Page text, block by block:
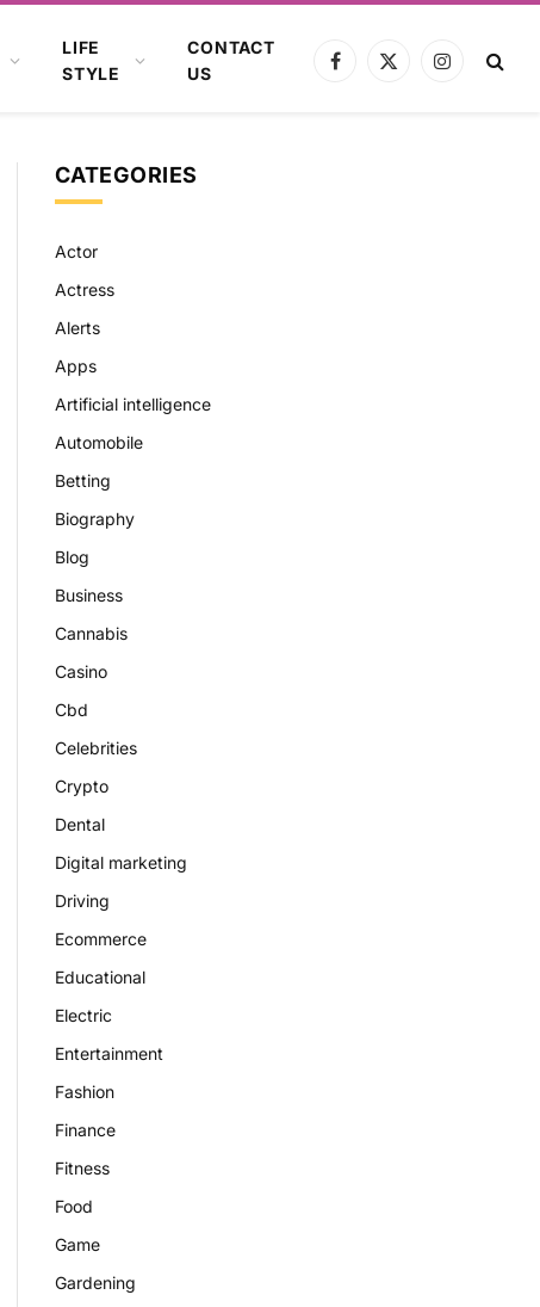
LIFE
STYLE
CONTACT
US
Facebook
X
Instagram
CATEGORIES
Actor
Actress
Alerts
Apps
Artificial intelligence
Automobile
Betting
Biography
Blog
Business
Cannabis
Casino
Cbd
Celebrities
Crypto
Dental
Digital marketing
Driving
Ecommerce
Educational
Electric
Entertainment
Fashion
Finance
Fitness
Food
Game
Gardening